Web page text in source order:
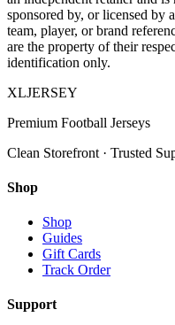
sponsored by, or licensed by
team, player, or brand
are the property of their
identification only.
XLJERSEY
Premium Football Jerseys
Clean Storefront · Trusted
Shop
Shop
Guides
Gift Cards
Track Order
Support